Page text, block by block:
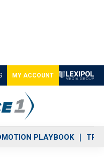
MY ACCOUNT
PLAYBOOK